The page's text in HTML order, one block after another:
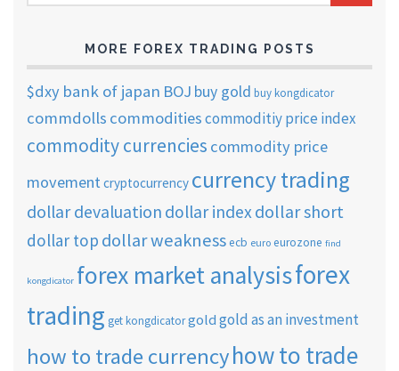
ARCHIVES
MORE FOREX TRADING POSTS
$dxy bank of japan BOJ buy gold buy kongdicator
commdolls commoditiescommoditiy price index
commodity currencies commodity price
movementcryptocurrency currency trading
dollar devaluation dollar indexdollar short
dollar top dollar weaknessecb euro eurozone find
kongdicator forex market analysisforex
trading get kongdicatorgold gold as an investment
how to trade currencyhow to trade